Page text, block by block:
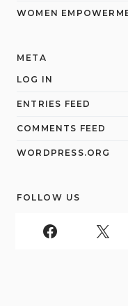
WOMEN
META
LOG IN
ENTRIES FEED
COMMENTS FEED
WORDPRESS.ORG
FOLLOW US